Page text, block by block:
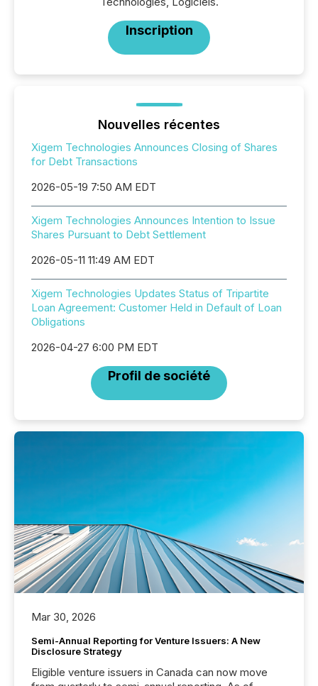
Inscription
Nouvelles récentes
Xigem Technologies Announces Closing of Shares
for Debt Transactions
2026-05-19 7:50 AM EDT
Xigem Technologies Announces Intention to Issue
Shares Pursuant to Debt Settlement
2026-05-11 11:49 AM EDT
Xigem Technologies Updates Status of Tripartite
Loan Agreement: Customer Held in Default of Loan
Obligations
2026-04-27 6:00 PM EDT
Profil de société
Mar 30, 2026
Semi-Annual Reporting for Venture Issuers: A New
Disclosure Strategy
Eligible venture issuers in Canada can now move